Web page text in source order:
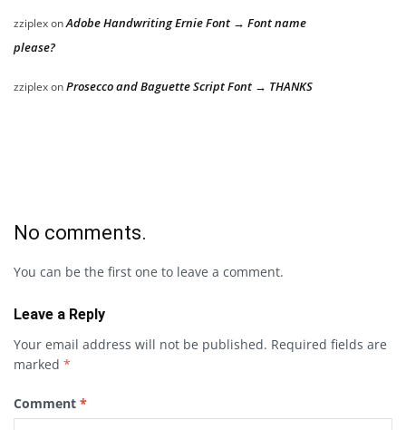
zziplexonAdobe Handwriting Ernie Font → Font name
please?
zziplexonProsecco and Baguette Script Font → THANKS
No comments.
You can be the first one to leave a comment.
Leave a Reply
Your email address will not be published. Required fields are
marked *
Comment *